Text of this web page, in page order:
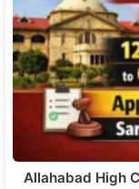
Allahabad High